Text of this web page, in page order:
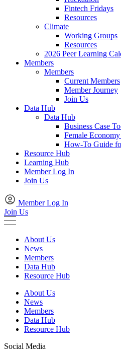
Fintech Fridays
Resources
Climate
Working Groups
Resources
2026 Peer Learning
Members
Members
Current Members
Member Journey
Join Us
Data Hub
Data Hub
Business Case
Female
How-To Guide
Resource Hub
Learning Hub
Member Log In
Join Us
Member Log In
Join Us
About Us
News
Members
Data Hub
Resource Hub
About Us
News
Members
Data Hub
Resource Hub
Social Media